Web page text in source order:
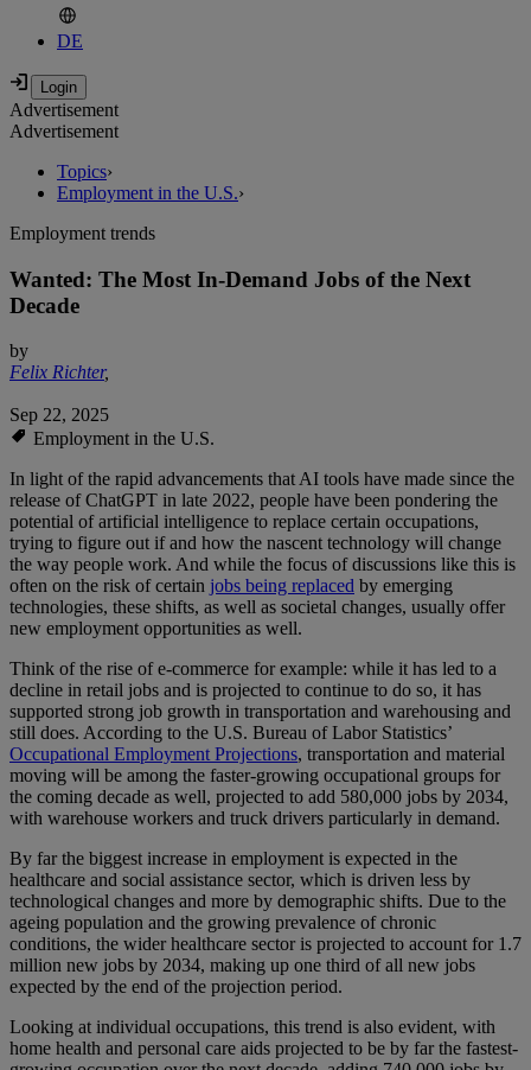
DE
Advertisement
Advertisement
Topics›
Employment in the U.S.›
Employment trends
Wanted: The Most In-Demand Jobs of the Next
Decade
by
Felix Richter,
Sep 22, 2025
Employment in the U.S.
In light of the rapid advancements that AI tools have made since the
release of ChatGPT in late 2022, people have been pondering the
potential of artificial intelligence to replace certain occupations,
trying to figure out if and how the nascent technology will change
the way people work. And while the focus of discussions like this is
often on the risk of certain jobs being replaced by emerging
technologies, these shifts, as well as societal changes, usually offer
new employment opportunities as well.
Think of the rise of e-commerce for example: while it has led to a
decline in retail jobs and is projected to continue to do so, it has
supported strong job growth in transportation and warehousing and
still does. According to the U.S. Bureau of Labor Statistics’
Occupational Employment Projections, transportation and material
moving will be among the faster-growing occupational groups for
the coming decade as well, projected to add 580,000 jobs by 2034,
with warehouse workers and truck drivers particularly in demand.
By far the biggest increase in employment is expected in the
healthcare and social assistance sector, which is driven less by
technological changes and more by demographic shifts. Due to the
ageing population and the growing prevalence of chronic
conditions, the wider healthcare sector is projected to account for 1.7
million new jobs by 2034, making up one third of all new jobs
expected by the end of the projection period.
Looking at individual occupations, this trend is also evident, with
home health and personal care aids projected to be by far the fastest-